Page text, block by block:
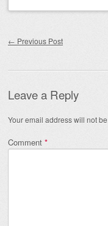
← Previous Post
Leave a Reply
Your email address will not
Comment *